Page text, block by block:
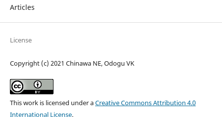
Articles
License
Copyright (c) 2021 Chinawa NE, Odogu VK
This work is licensed under aCreative Commons Attribution 4.0
International License.